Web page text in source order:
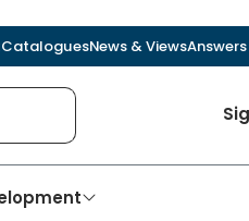
CataloguesNews & Views